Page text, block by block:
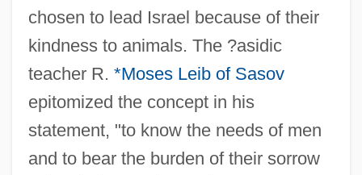
chosen to lead Israel because of their
kindness to animals. The ?asidic
teacher R. *Moses Leib of Sasov
epitomized the concept in his
statement, "to know the needs of men
and to bear the burden of their sorrow
Compass-Window
Compass-Roof
Compass Minerals International, Inc.
Compass Group PLC
Compass Clinometer